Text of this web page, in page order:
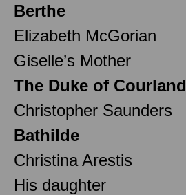
Berthe
Elizabeth McGorian
Giselle’s Mother
The Duke of Courland
Christopher Saunders
Bathilde
Christina Arestis
His daughter